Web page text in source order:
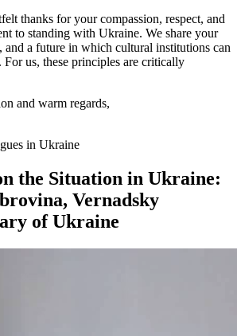
thanks for your compassion, respect, and
to standing with Ukraine. We share your
and a future in which cultural institutions can
us, these principles are critically
and warm regards,
in Ukraine
the Situation in Ukraine:
Vernadsky
of Ukraine